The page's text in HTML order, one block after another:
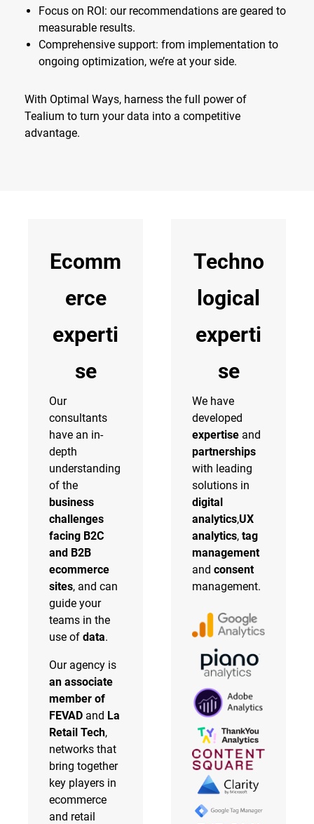
Focus on ROI: our recommendations are geared to
measurable results.
Comprehensive support: from implementation to
ongoing optimization, we’re at your side.
With Optimal Ways, harness the full power of
Tealium to turn your data into a competitive
advantage.
Ecomm
erce
experti
se
Our
consultants
have an in-
depth
understanding
of the
business
challenges
facing B2C
and B2B
ecommerce
sites, and can
guide your
teams in the
use of data.
Our agency is
an associate
member of
FEVAD and La
Retail Tech,
networks that
bring together
key players in
ecommerce
and retail
Techno
logical
experti
se
We have
developed
expertise and
partnerships
with leading
solutions in
digital
analytics,UX
analytics, tag
management
and consent
management.